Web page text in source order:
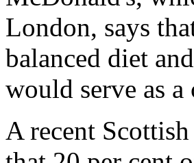
London, says
balanced diet
would serve as
A recent